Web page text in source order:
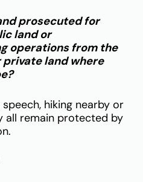
prosecuted for
land or
operations from the
land where
hiking nearby or
all remain protected by